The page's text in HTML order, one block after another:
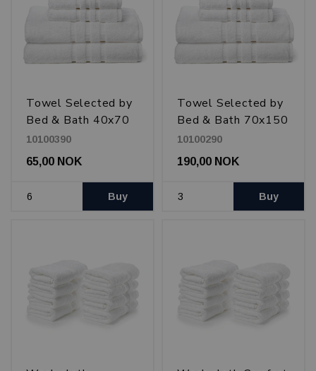
Towel Selected by
Bed & Bath 40x70
cm 600 g, White
10100390
65,00 NOK
Buy
Towel Selected by
Bed & Bath 70x150
cm 600 g, White
10100290
190,00 NOK
Buy